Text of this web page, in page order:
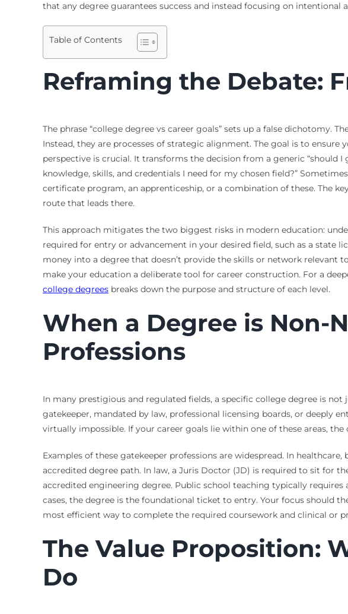
that any degree guarantees success and instead focusing on
Table of Contents
Reframing the Debate:
The phrase “college degree vs career goals” sets up a false dichotomy.
Instead, they are processes of strategic alignment. The goal is to
perspective is crucial. It transforms the decision from a generic
knowledge, skills, and credentials I need for my chosen field?”
certificate program, an apprenticeship, or a combination of these. The
route that leads there.
This approach mitigates the two biggest risks in modern education:
required for entry or advancement in your desired field, such as a state
money into a degree that doesn’t provide the skills or network
make your education a deliberate tool for career construction. For a
college degreesbreaks down the purpose and structure of each level.
When a Degree is Non-
Professions
In many prestigious and regulated fields, a specific college degree is
gatekeeper, mandated by law, professional licensing boards, or deeply
virtually impossible. If your career goals lie within one of these areas,
Examples of these gatekeeper professions are widespread. In
accredited degree path. In law, a Juris Doctor (JD) is required to sit for
accredited engineering degree. Public school teaching typically
cases, the degree is the foundational ticket to entry. Your focus should
most efficient way to complete the required coursework and clinical or
The Value Proposition:
Do